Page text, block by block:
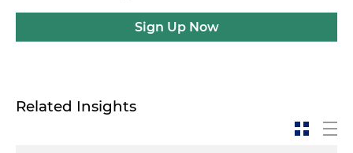
Sign Up Now
Related Insights